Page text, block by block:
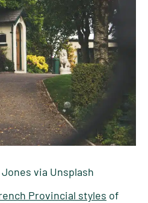
via Unsplash
Provincial styles of